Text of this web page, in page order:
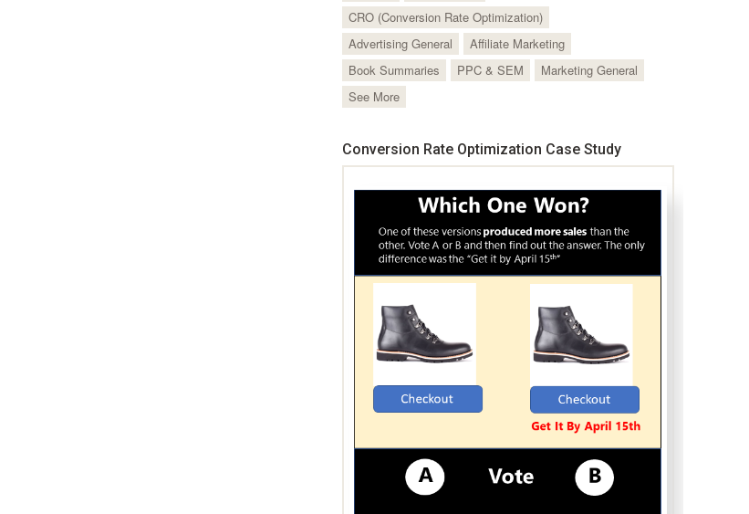
CRO (Conversion Rate Optimization)
Advertising General
Affiliate Marketing
Book Summaries
PPC & SEM
Marketing General
See More
Conversion Rate Optimization Case Study